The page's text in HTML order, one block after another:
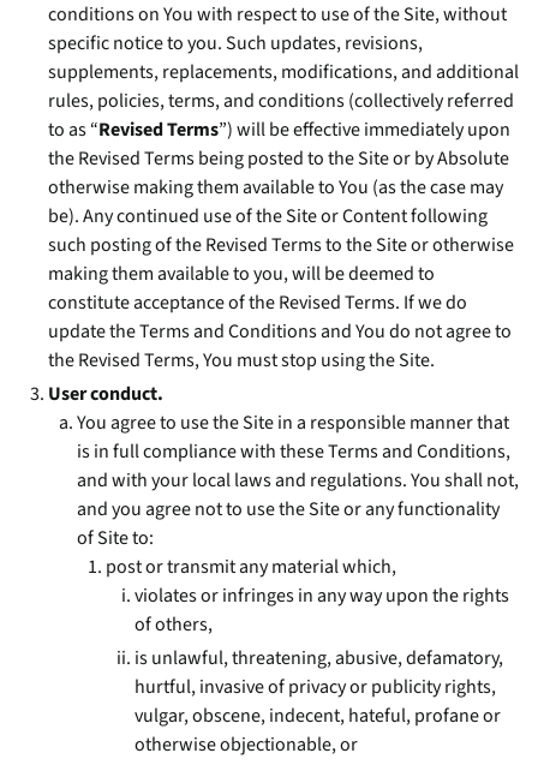
conditions on You with respect to use of the Site, without
specific notice to you. Such updates, revisions,
supplements, replacements, modifications, and additional
rules, policies, terms, and conditions (collectively referred
to as “Revised Terms”) will be effective immediately upon
the Revised Terms being posted to the Site or by Absolute
otherwise making them available to You (as the case may
be). Any continued use of the Site or Content following
such posting of the Revised Terms to the Site or otherwise
making them available to you, will be deemed to
constitute acceptance of the Revised Terms. If we do
update the Terms and Conditions and You do not agree to
the Revised Terms, You must stop using the Site.
User conduct.
You agree to use the Site in a responsible manner that
is in full compliance with these Terms and Conditions,
and with your local laws and regulations. You shall not,
and you agree not to use the Site or any functionality
of Site to:
post or transmit any material which,
violates or infringes in any way upon the rights
of others,
is unlawful, threatening, abusive, defamatory,
hurtful, invasive of privacy or publicity rights,
vulgar, obscene, indecent, hateful, profane or
otherwise objectionable, or